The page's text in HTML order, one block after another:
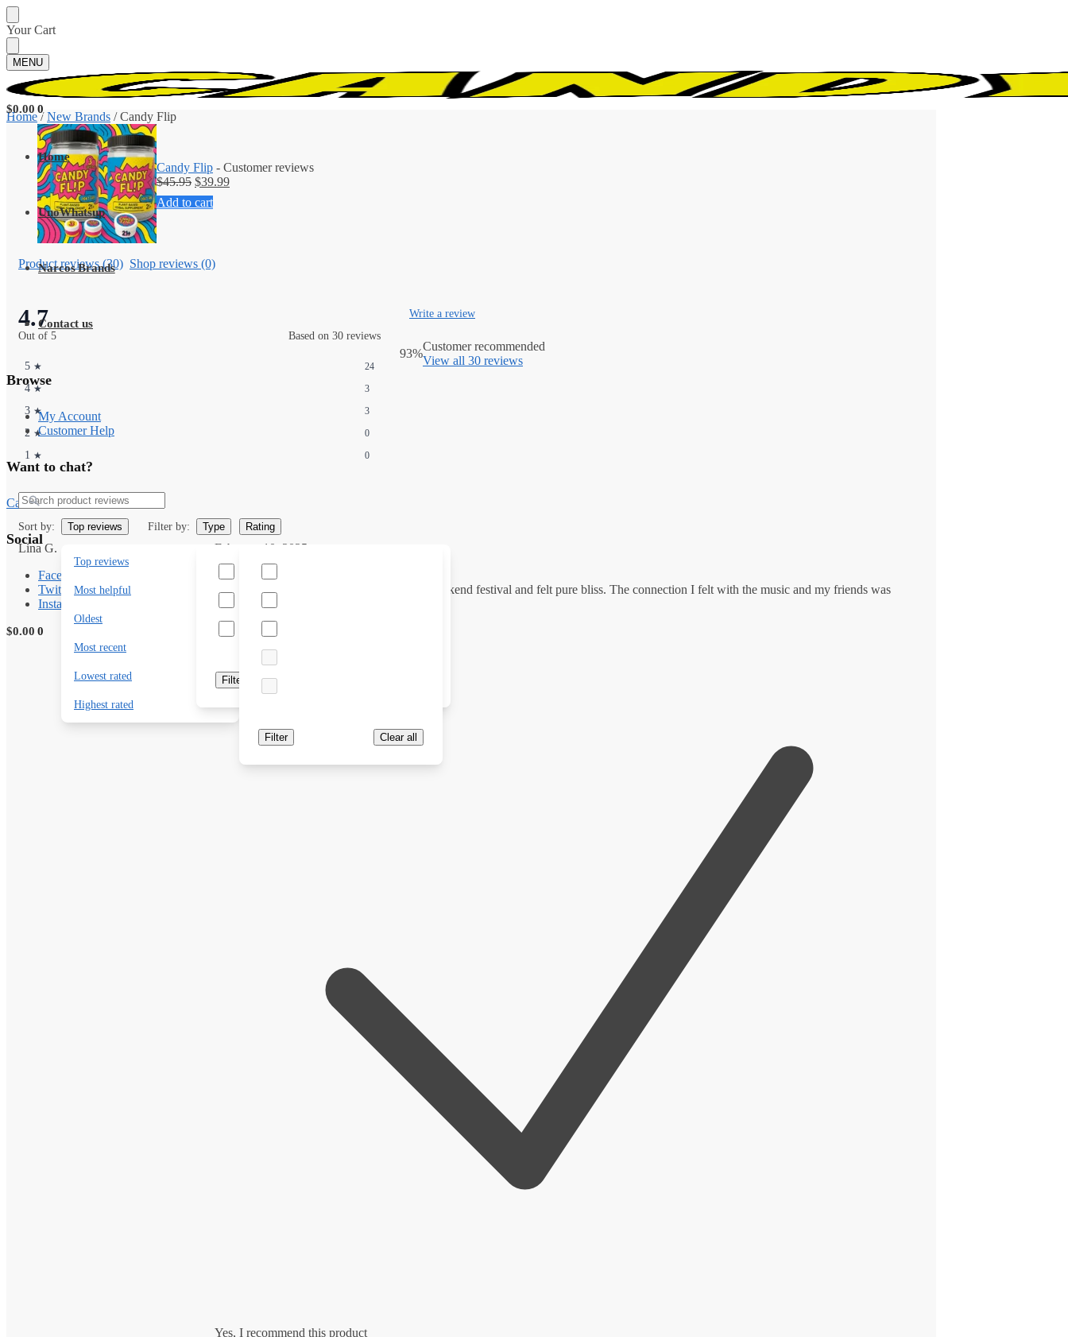
Your Cart
MENU
$0.00 0
Home
UnoWhatsup
Narcos Brands
Contact us
Browse
My Account
Customer Help
Want to chat?
Call us toll free +1 789 2000
Social
Facebook
Twitter
Instagram
$0.00 0
Home/New Brands /Candy Flip
Candy Flip - Customer reviews
$45.95 $39.99
Add to cart
Product reviews (30) Shop reviews (0)
4.7
Out of 5 Based on 30 reviews
5 ★ 24
4 ★ 3
3 ★ 3
2 ★ 0
1 ★ 0
Write a review
93%
Customer recommended
View all 30 reviews
Search
Sort by: Top reviews
Top reviews
Most helpful
Oldest
Most recent
Lowest rated
Highest rated
Filter by: Type
Filter
Rating
Filter Clear all
Lina G.
February 10, 2025
Absolutely magical. Tried Candy Flip at a weekend festival and felt pure bliss. The connection I felt with the music and my friends was
unreal. 10/10 experience.
Yes, I recommend this product